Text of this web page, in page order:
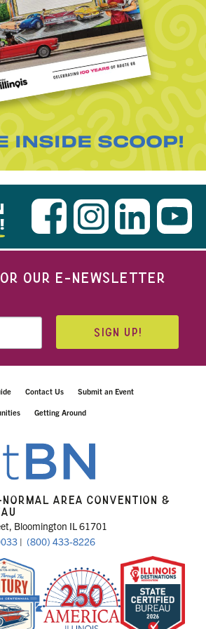
INSIDE SCOOP!
OUR E-NEWSLETTER
SIGN UP!
Contact Us Submit an Event
Getting Around
NORMAL AREA CONVENTION &
Bloomington IL 61701
| (800) 433-8226